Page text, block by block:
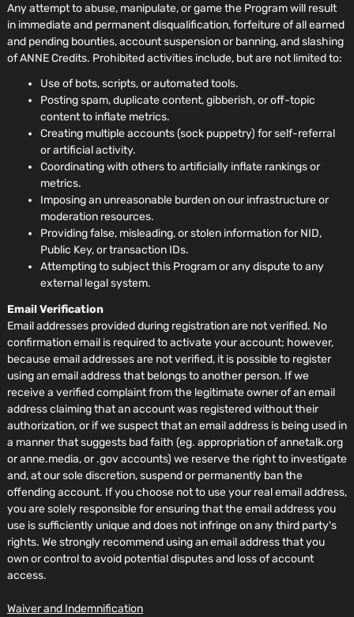
Any attempt to abuse, manipulate, or game the Program will result
in immediate and permanent disqualification, forfeiture of all earned
and pending bounties, account suspension or banning, and slashing
of ANNE Credits. Prohibited activities include, but are not limited to:
Use of bots, scripts, or automated tools.
Posting spam, duplicate content, gibberish, or off-topic
content to inflate metrics.
Creating multiple accounts (sock puppetry) for self-referral
or artificial activity.
Coordinating with others to artificially inflate rankings or
metrics.
Imposing an unreasonable burden on our infrastructure or
moderation resources.
Providing false, misleading, or stolen information for NID,
Public Key, or transaction IDs.
Attempting to subject this Program or any dispute to any
external legal system.
Email Verification
Email addresses provided during registration are not verified. No
confirmation email is required to activate your account; however,
because email addresses are not verified, it is possible to register
using an email address that belongs to another person. If we
receive a verified complaint from the legitimate owner of an email
address claiming that an account was registered without their
authorization, or if we suspect that an email address is being used in
a manner that suggests bad faith (eg. appropriation of annetalk.org
or anne.media, or .gov accounts) we reserve the right to investigate
and, at our sole discretion, suspend or permanently ban the
offending account. If you choose not to use your real email address,
you are solely responsible for ensuring that the email address you
use is sufficiently unique and does not infringe on any third party's
rights. We strongly recommend using an email address that you
own or control to avoid potential disputes and loss of account
access.
Waiver and Indemnification